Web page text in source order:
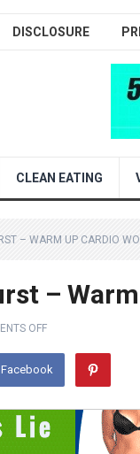
DISCLOSURE
CLEAN EATING
– WARM UP CARDIO
–
OFF